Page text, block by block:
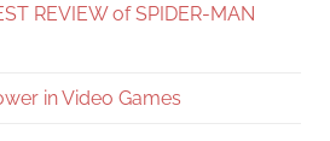
REVIEW of SPIDER-MAN
in Video Games